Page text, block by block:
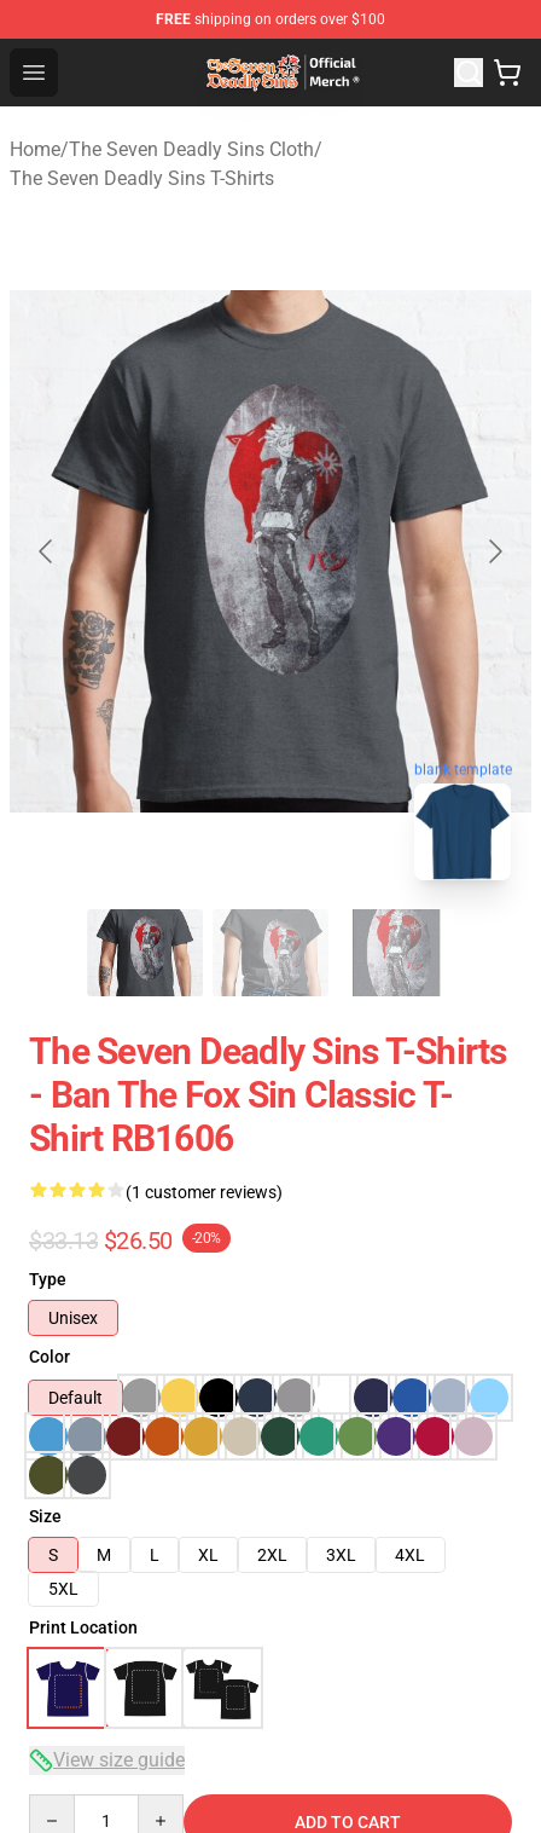
FREE shipping on orders over $100
Open menu
The Seven Deadly Sins Store - Official The Seven
Home/The Seven Deadly Sins Cloth/
The Seven Deadly Sins T-Shirts
blank template
The Seven Deadly Sins T-Shirts
- Ban The Fox Sin Classic T-
Shirt RB1606
(1 customer reviews)
$33.13 $26.50 -20%
Type
Unisex
Color
Default
Size
S
M L XL 2XL 3XL
4XL
5XL
Print Location
View size guide
ADD TO CART